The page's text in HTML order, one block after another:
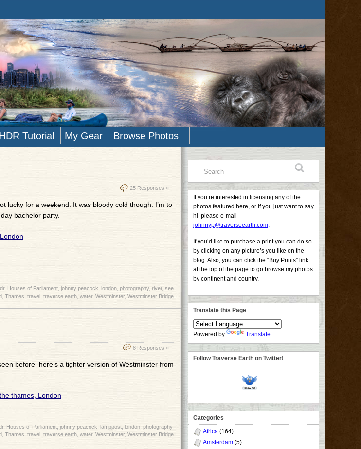
HDR Tutorial My Gear Browse Photos
25 Responses »
lucky for a weekend. It was bloody cold though. I’m to
bachelor party.
, Houses of Parliament, johnny peacock london, photography, river, see
, Thames travel, traverse earth, water, Westminster, Westminster Bridge
8 Responses »
before, here’s a tighter version of Westminster from
, Houses of Parliament, johnny peacock lamppost, london, photography,
, Thames travel, traverse earth, water, Westminster, Westminster Bridge
If you’re interested in licensing any of the
photos featured here, or if you just want to say
hi, please e-mail
johnnyp@traverseearth.com.
If you’d like to purchase a print you can do so
by clicking on any picture’s you like on the
blog. Also, you can click the “Buy Prints” link
at the top of the page to go browse my photos
by continent and country.
Translate this Page
Powered by Translate
Follow Traverse Earth on Twitter!
Categories
Africa(164)
Amsterdam(5)